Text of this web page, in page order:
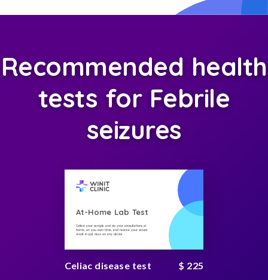
Recommended health
tests for Febrile
seizures
At-Home Lab Test
Collect your sample and do your consultations at
home, on you own time, and receive your secure
result in just days on any device
Celiac disease test $ 225